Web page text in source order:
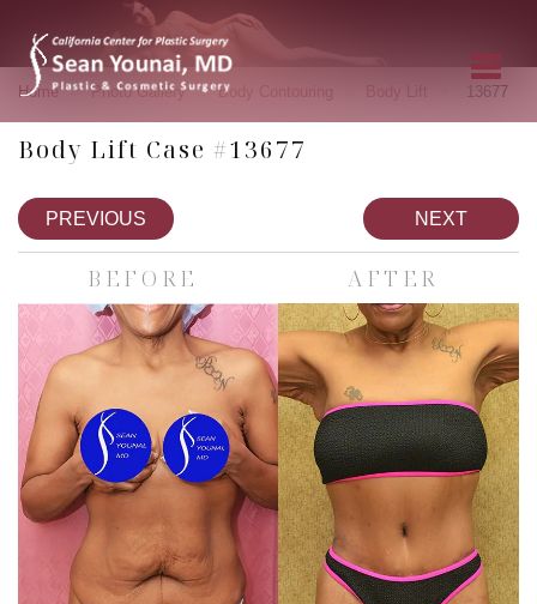
Home » Photo Gallery » Body Contouring Body Lift 13677
Body Lift Case #13677
PREVIOUS NEXT
BEFORE AFTER